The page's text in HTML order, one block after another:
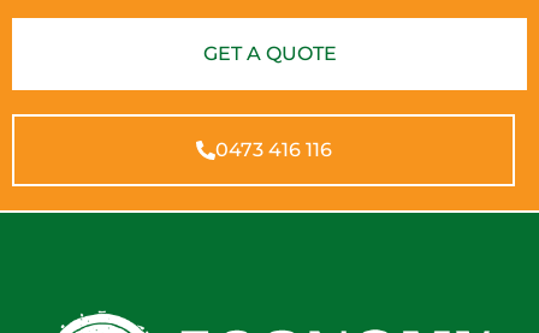
GET A QUOTE
0473 416 116